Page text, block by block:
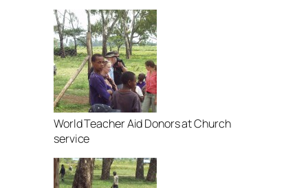
World Teacher Aid Donors at Church
service